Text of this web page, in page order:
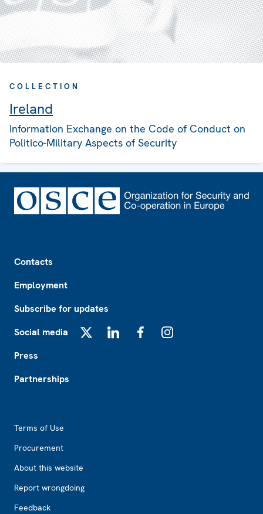
COLLECTION
Ireland
Information Exchange on the Code of Conduct on
Politico-Military Aspects of Security
Contacts
Employment
Subscribe for updates
Social media
Press
Partnerships
Terms of Use
Procurement
About this website
Report wrongdoing
Feedback